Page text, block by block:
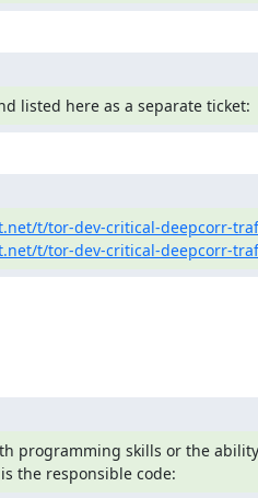
listed here as a separate ticket:
t/tor-dev-critical-deepcorr-
t/tor-dev-critical-deepcorr-
programming skills or the
the responsible code: